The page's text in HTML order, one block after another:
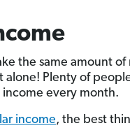
the same amount
alone! Plenty of
every month.
income, the best